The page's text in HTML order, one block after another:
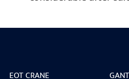
EOT CRANE